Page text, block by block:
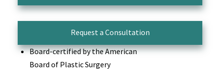
Request a Consultation
Board-certified by the American
Board of Plastic Surgery